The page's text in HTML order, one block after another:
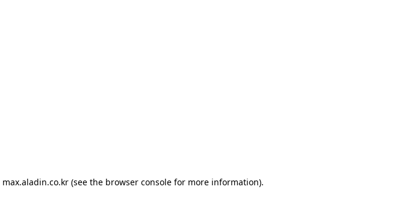
max.aladin.co.kr (see the browser console for more information).